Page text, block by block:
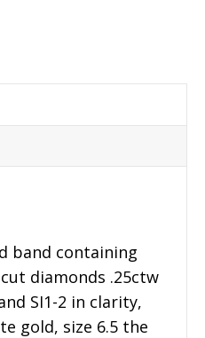
band containing
diamonds .25ctw
SI1-2 in clarity,
gold, size 6.5 the